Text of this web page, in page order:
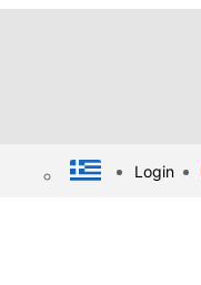
Login